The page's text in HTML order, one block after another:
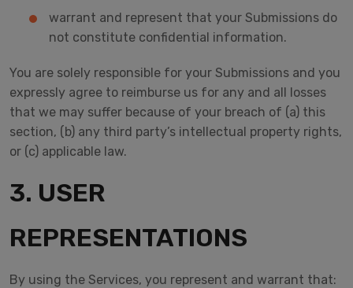
warrant and represent that your Submissions do
not constitute confidential information.
You are solely responsible for your Submissions and you
expressly agree to reimburse us for any and all losses
that we may suffer because of your breach of (a) this
section, (b) any third party’s intellectual property rights,
or (c) applicable law.
3. USER
REPRESENTATIONS
By using the Services, you represent and warrant that: